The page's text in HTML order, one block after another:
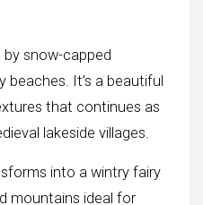
by snow-capped
beaches. It’s a beautiful
that continues as
lakeside villages.
into a wintry fairy
mountains ideal for